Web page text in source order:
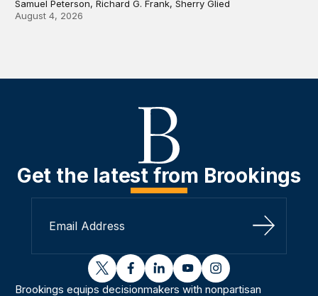
Samuel Peterson, Richard G. Frank, Sherry Glied
August 4, 2026
Get the latest from Brookings
Sign Up
twitterfacebooklinkedinyoutubeinstagram
Brookings equips decisionmakers with nonpartisan